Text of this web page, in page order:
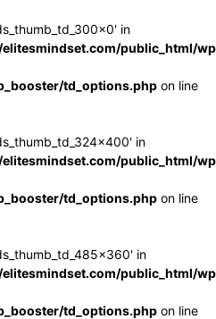
in
public_html/
td_options.php on line
in
public_html/
td_options.php on line
in
public_html/
td_options.php on line